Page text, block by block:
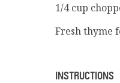
1/4cup
Fresh thyme
INSTRUCTIONS